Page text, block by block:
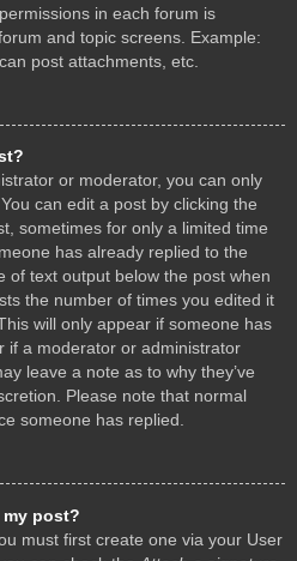
in each forum is
and topic screens. Example:
post attachments, etc.
or moderator, you can only
can edit a post by clicking the
sometimes for only a limited time
has already replied to the
of text output below the post when
the number of times you edited it
will only appear if someone has
if a moderator or administrator
leave a note as to why they’ve
Please note that normal
someone has replied.
post?
must first create one via your User